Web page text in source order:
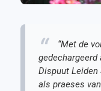
“Met de
Dispuut
als praeses